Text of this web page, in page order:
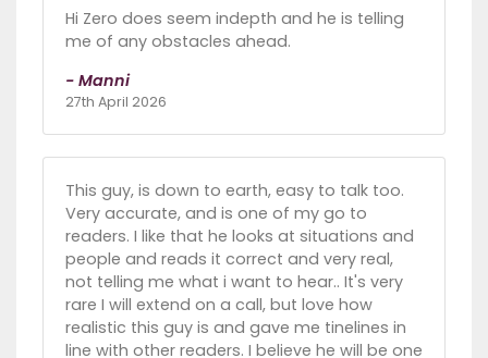
Hi Zero does seem indepth and he is telling
me of any obstacles ahead.
- Manni
27th April 2026
This guy, is down to earth, easy to talk too.
Very accurate, and is one of my go to
readers. I like that he looks at situations and
people and reads it correct and very real,
not telling me what i want to hear.. It's very
rare I will extend on a call, but love how
realistic this guy is and gave me tinelines in
line with other readers. I believe he will be one